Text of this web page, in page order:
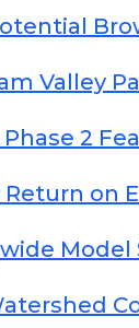
Valley
2
Return on